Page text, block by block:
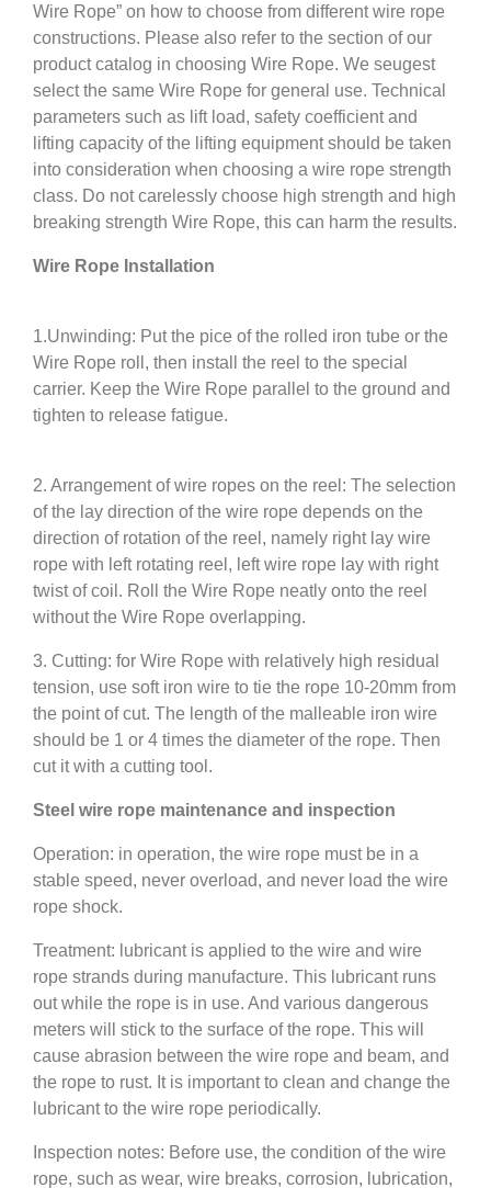
Wire Rope” on how to choose from different wire rope
constructions. Please also refer to the section of our
product catalog in choosing Wire Rope. We seugest
select the same Wire Rope for general use. Technical
parameters such as lift load, safety coefficient and
lifting capacity of the lifting equipment should be taken
into consideration when choosing a wire rope strength
class. Do not carelessly choose high strength and high
breaking strength Wire Rope, this can harm the results.
Wire Rope Installation
1.Unwinding: Put the pice of the rolled iron tube or the
Wire Rope roll, then install the reel to the special
carrier. Keep the Wire Rope parallel to the ground and
tighten to release fatigue.
2. Arrangement of wire ropes on the reel: The selection
of the lay direction of the wire rope depends on the
direction of rotation of the reel, namely right lay wire
rope with left rotating reel, left wire rope lay with right
twist of coil. Roll the Wire Rope neatly onto the reel
without the Wire Rope overlapping.
3. Cutting: for Wire Rope with relatively high residual
tension, use soft iron wire to tie the rope 10-20mm from
the point of cut. The length of the malleable iron wire
should be 1 or 4 times the diameter of the rope. Then
cut it with a cutting tool.
Steel wire rope maintenance and inspection
Operation: in operation, the wire rope must be in a
stable speed, never overload, and never load the wire
rope shock.
Treatment: lubricant is applied to the wire and wire
rope strands during manufacture. This lubricant runs
out while the rope is in use. And various dangerous
meters will stick to the surface of the rope. This will
cause abrasion between the wire rope and beam, and
the rope to rust. It is important to clean and change the
lubricant to the wire rope periodically.
Inspection notes: Before use, the condition of the wire
rope, such as wear, wire breaks, corrosion, lubrication,